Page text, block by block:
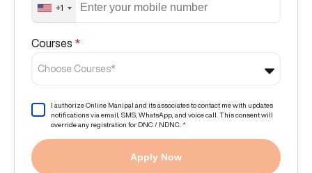
+1
Courses *
Choose Courses*
I authorize Online Manipal and its associates to contact me with updates
notifications via email, SMS, WhatsApp, and voice call. This consent will
override any registration for DNC / NDNC. *
Apply Now